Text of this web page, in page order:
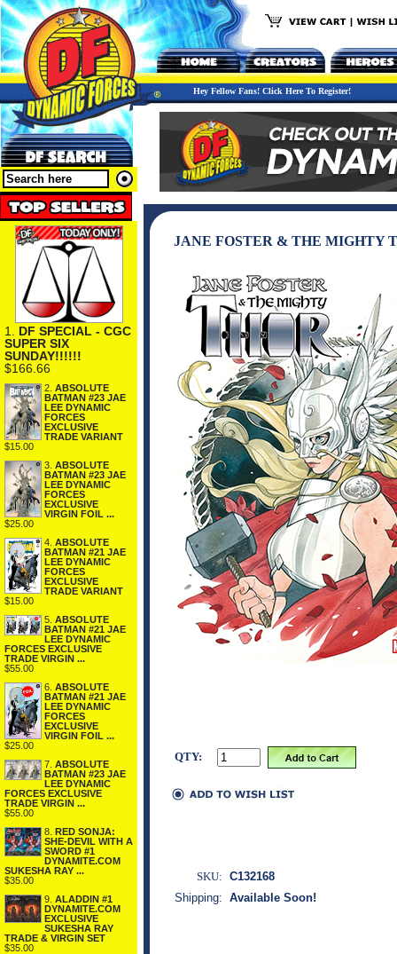
Hey Fellow Fans! Click Here To Register!
1. DF SPECIAL - CGC
SUPER SIX
SUNDAY!!!!!!
$166.66
2. ABSOLUTE
BATMAN #23 JAE
LEE DYNAMIC
FORCES
EXCLUSIVE
TRADE VARIANT
$15.00
3. ABSOLUTE
BATMAN #23 JAE
LEE DYNAMIC
FORCES
EXCLUSIVE
VIRGIN FOIL ...
$25.00
4. ABSOLUTE
BATMAN #21 JAE
LEE DYNAMIC
FORCES
EXCLUSIVE
TRADE VARIANT
$15.00
5. ABSOLUTE
BATMAN #21 JAE
LEE DYNAMIC
FORCES EXCLUSIVE
TRADE VIRGIN ...
$55.00
6. ABSOLUTE
BATMAN #21 JAE
LEE DYNAMIC
FORCES
EXCLUSIVE
VIRGIN FOIL ...
$25.00
7. ABSOLUTE
BATMAN #23 JAE
LEE DYNAMIC
FORCES EXCLUSIVE
TRADE VIRGIN ...
$55.00
8. RED SONJA:
SHE-DEVIL WITH A
SWORD #1
DYNAMITE.COM
SUKESHA RAY ...
$35.00
9. ALADDIN #1
DYNAMITE.COM
EXCLUSIVE
SUKESHA RAY
TRADE & VIRGIN SET
$35.00
JANE FOSTER & THE MIGHTY
QTY:
SKU: C132168
Shipping: Available Soon!